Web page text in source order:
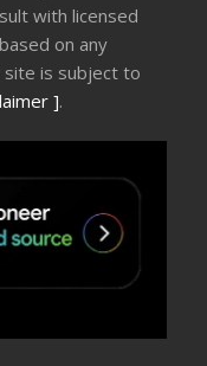
with licensed
on any
site is subject to
].